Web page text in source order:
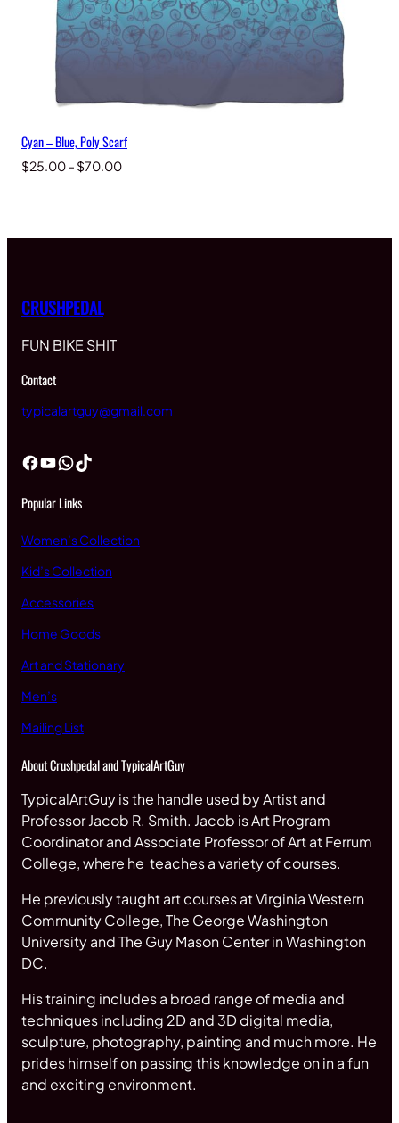
Cyan – Blue, Poly Scarf
$25.00– $70.00Price
$70.00
CRUSHPEDAL
FUN BIKE SHIT
Contact
typicalartguy@gmail.com
Facebook YouTube WhatsApp TikTok
Popular Links
Women’s Collection
Kid’s Collection
Accessories
Home Goods
Art and Stationary
Men’s
Mailing List
About Crushpedal and TypicalArtGuy
TypicalArtGuy is the handle used by Artist and
Professor Jacob R. Smith. Jacob is Art Program
Coordinator and Associate Professor of Art at Ferrum
College, where he teaches a variety of courses.
He previously taught art courses at Virginia Western
Community College, The George Washington
University and The Guy Mason Center in Washington
DC.
His training includes a broad range of media and
techniques including 2D and 3D digital media,
sculpture, photography, painting and much more. He
prides himself on passing this knowledge on in a fun
and exciting environment.